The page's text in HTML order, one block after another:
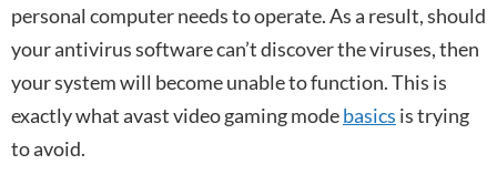
personal computer needs to operate. As a result, should
your antivirus software can’t discover the viruses, then
your system will become unable to function. This is
exactly what avast video gaming modebasics is trying
to avoid.